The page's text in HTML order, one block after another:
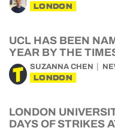
LONDON
UCL HAS BEEN
YEAR BY THE
SUZANNA CHEN
LONDON
LONDON
DAYS OF STRIKES